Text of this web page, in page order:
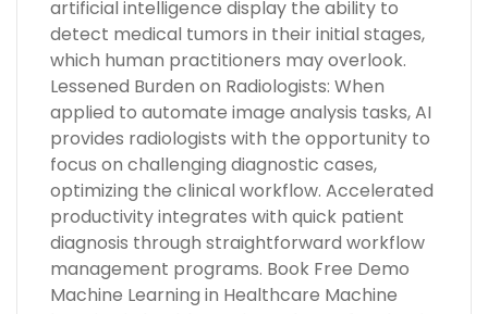
artificial intelligence display the ability to
detect medical tumors in their initial stages,
which human practitioners may overlook.
Lessened Burden on Radiologists: When
applied to automate image analysis tasks, AI
provides radiologists with the opportunity to
focus on challenging diagnostic cases,
optimizing the clinical workflow. Accelerated
productivity integrates with quick patient
diagnosis through straightforward workflow
management programs. Book Free Demo
Machine Learning in Healthcare Machine